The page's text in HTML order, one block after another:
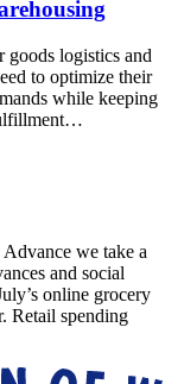
goods logistics and
to optimize their
while keeping
we take a
and social
online grocery
Retail spending